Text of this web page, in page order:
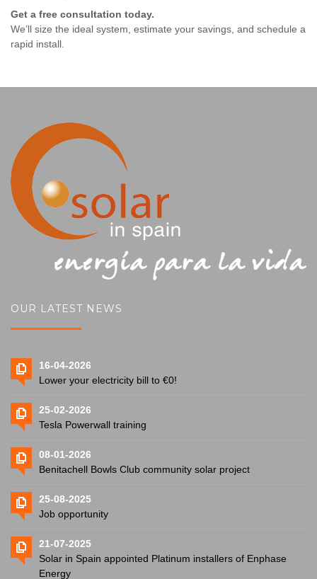
Get a free consultation today.
We’ll size the ideal system, estimate your savings, and schedule a
rapid install.
OUR LATEST NEWS
16-04-2026
Lower your electricity bill to €0!
25-02-2026
Tesla Powerwall training
08-01-2026
Benitachell Bowls Club community solar project
25-08-2025
Job opportunity
21-07-2025
Solar in Spain appointed Platinum installers of Enphase
Energy